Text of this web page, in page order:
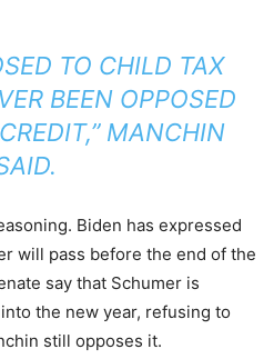
TO CHILD TAX
BEEN OPPOSED
MANCHIN
Biden has expressed
will pass before the end of the
say that Schumer is
the new year, refusing to
still opposes it.